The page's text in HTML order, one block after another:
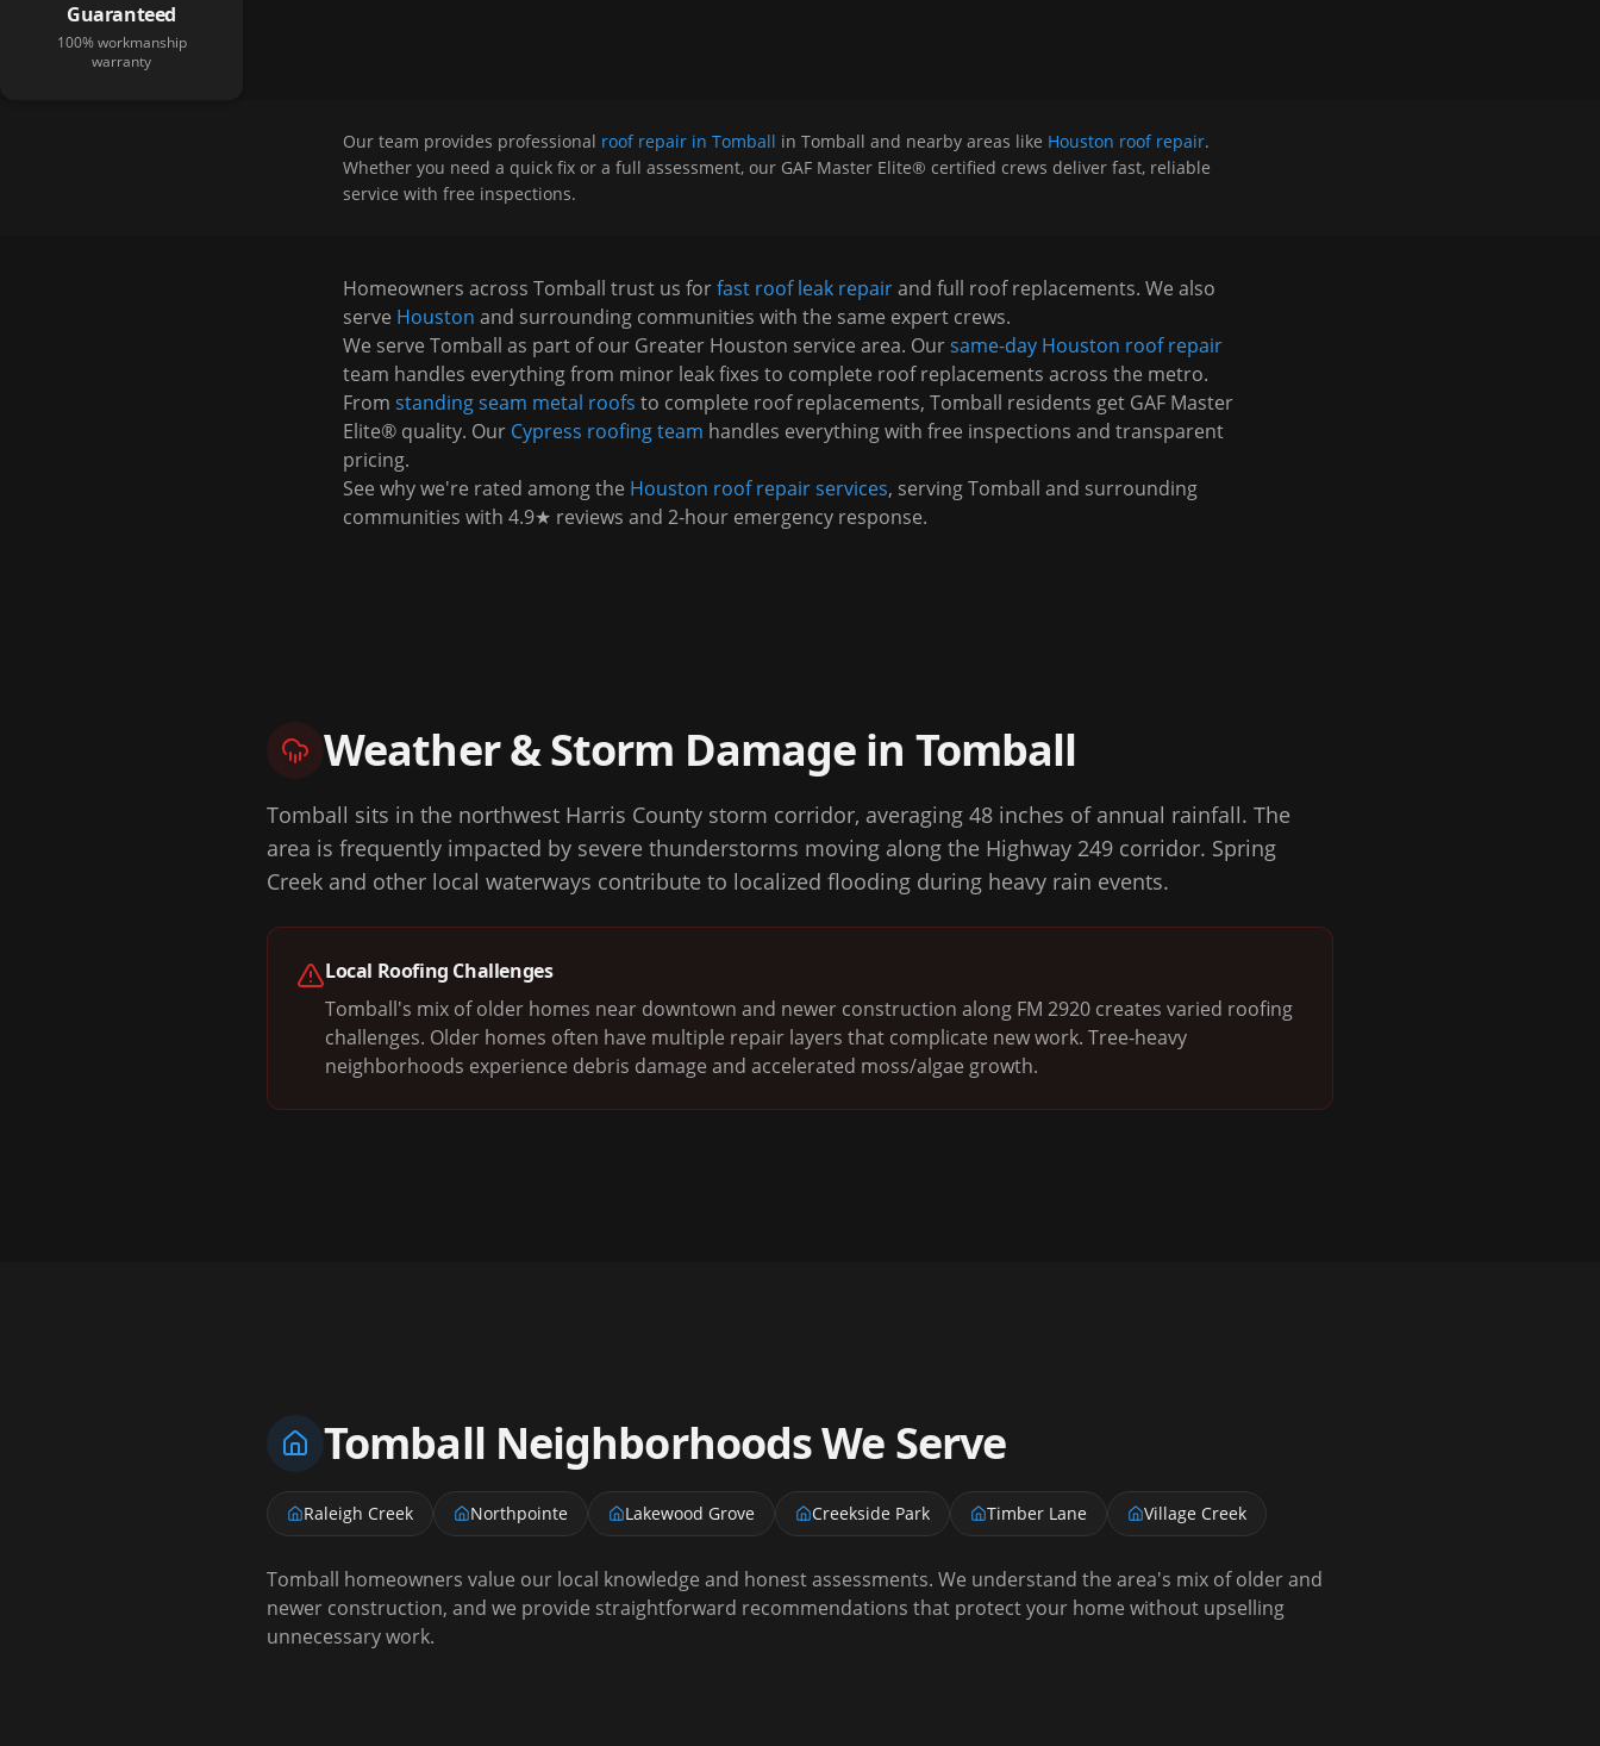
Guaranteed
100% workmanship
warranty
Our team provides professional roof repair in Tomball in Tomball and nearby areas like Houston roof repair.
Whether you need a quick fix or a full assessment, our GAF Master Elite® certified crews deliver fast, reliable
service with free inspections.
Homeowners across Tomball trust us forfast roof leak repairand full roof replacements. We also
serve Houston and surrounding communities with the same expert crews.
We serve Tomball as part of our Greater Houston service area. Oursame-day Houston roof repair
team handles everything from minor leak fixes to complete roof replacements across the metro.
From standing seam metal roofs to complete roof replacements, Tomball residents get GAF Master
Elite® quality. Our Cypress roofing team handles everything with free inspections and transparent
pricing.
See why we're rated among the Houston roof repair services, servingTomball and surrounding
communities with 4.9★ reviews and 2-hour emergency response.
Weather & Storm Damage in Tomball
Tomball sits in the northwest Harris County storm corridor, averaging 48 inches of annual rainfall. The
area is frequently impacted by severe thunderstorms moving along the Highway 249 corridor. Spring
Creek and other local waterways contribute to localized flooding during heavy rain events.
Local Roofing Challenges
Tomball's mix of older homes near downtown and newer construction along FM 2920 creates varied roofing
challenges. Older homes often have multiple repair layers that complicate new work. Tree-heavy
neighborhoods experience debris damage and accelerated moss/algae growth.
Tomball Neighborhoods We Serve
Raleigh Creek Northpointe Lakewood Grove Creekside Park Timber Lane Village Creek
Tomball homeowners value our local knowledge and honest assessments. We understand the area's mix of older and
newer construction, and we provide straightforward recommendations that protect your home without upselling
unnecessary work.